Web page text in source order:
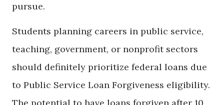
pursue.
Students planning careers in public service,
teaching, government, or nonprofit sectors
should definitely prioritize federal loans due
to Public Service Loan Forgiveness eligibility.